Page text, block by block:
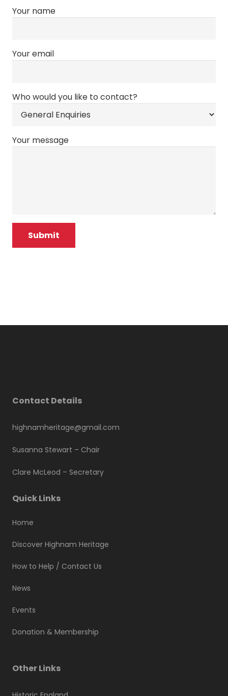
Your name
Your email
Who would you like to contact?
Your message
Contact Details
highnamheritage@gmail.com
Susanna Stewart – Chair
Clare McLeod – Secretary
Quick Links
Home
Discover Highnam Heritage
How to Help / Contact Us
News
Events
Donation & Membership
Other Links